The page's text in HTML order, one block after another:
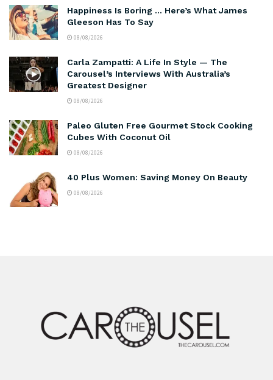
Happiness Is Boring … Here’s What James
Gleeson Has To Say
08/08/2026
Carla Zampatti: A Life In Style — The
Carousel’s Interviews With Australia’s
Greatest Designer
08/08/2026
Paleo Gluten Free Gourmet Stock Cooking
Cubes With Coconut Oil
08/08/2026
40 Plus Women: Saving Money On Beauty
08/08/2026